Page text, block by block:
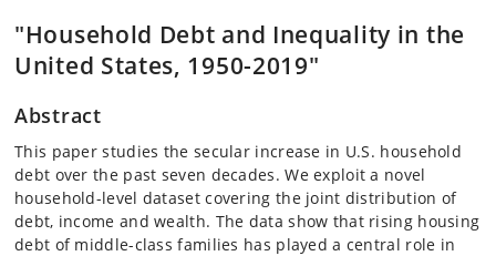
"Household Debt and Inequality in the
United States, 1950-2019"
Abstract
This paper studies the secular increase in U.S. household
debt over the past seven decades. We exploit a novel
household-level dataset covering the joint distribution of
debt, income and wealth. The data show that rising housing
debt of middle-class families has played a central role in